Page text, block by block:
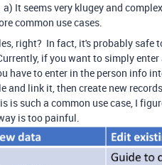
It seems very klugey and
common use cases.
right? In fact, it's probably safe
if you want to simply
have to enter in the person info
and link it, then create new
is such a common use case, I
is too painful.